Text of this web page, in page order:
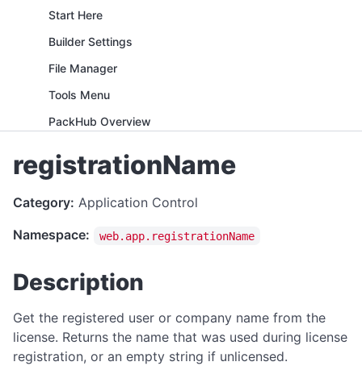
Start Here
Builder Settings
File Manager
Tools Menu
PackHub Overview
ADVANCED
Gumroad Licensing Setup Guide
License Key Generator
APPLICATION CONTROL
canRunApplication
enterFullScreen
registrationName
Category: Application Control
Namespace:
web.app.registrationName
Description
Get the registered user or company name from the
license. Returns the name that was used during license
registration, or an empty string if unlicensed.